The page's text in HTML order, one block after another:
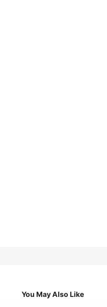
You May Also Like